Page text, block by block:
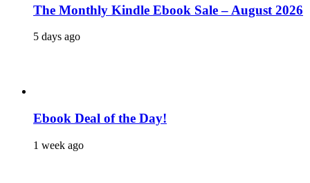
The Monthly Kindle Ebook Sale – August 2026
5 days ago
Ebook Deal of the Day!
1 week ago